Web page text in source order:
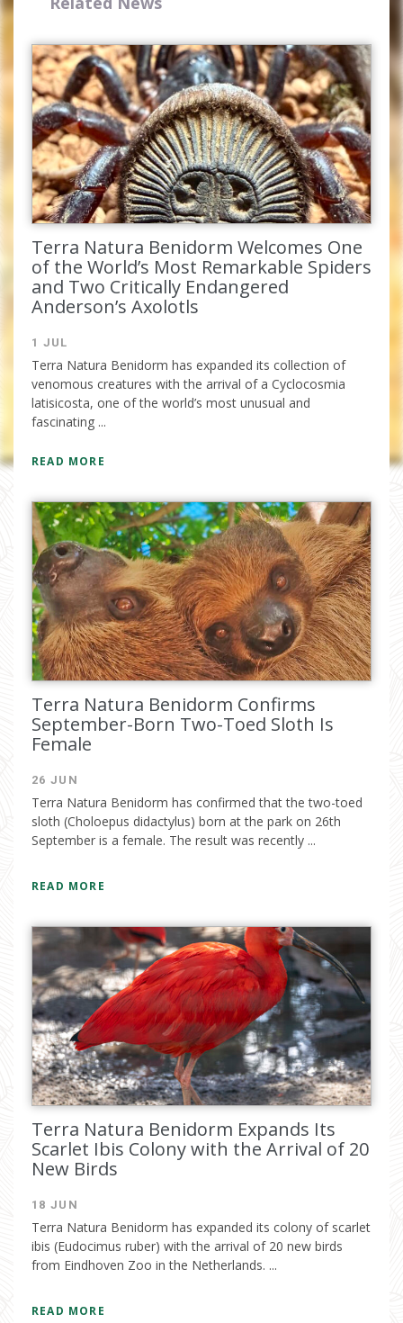
Complete the form and you
will receive your code by
email.
I have read and accept theprivacy
policy
Terra Natura Benidorm Welcomes One
of the World’s Most Remarkable Spiders
and Two Critically Endangered
Anderson’s Axolotls
1 JUL
Terra Natura Benidorm has expanded its collection of
venomous creatures with the arrival of a Cyclocosmia
latisicosta, one of the world’s most unusual and
fascinating ...
READ MORE
Terra Natura Benidorm Confirms
September-Born Two-Toed Sloth Is
Female
26 JUN
Terra Natura Benidorm has confirmed that the two-toed
sloth (Choloepus didactylus) born at the park on 26th
September is a female. The result was recently ...
READ MORE
Terra Natura Benidorm Expands Its
Scarlet Ibis Colony with the Arrival of 20
New Birds
18 JUN
Terra Natura Benidorm has expanded its colony of scarlet
ibis (Eudocimus ruber) with the arrival of 20 new birds
from Eindhoven Zoo in the Netherlands. ...
READ MORE